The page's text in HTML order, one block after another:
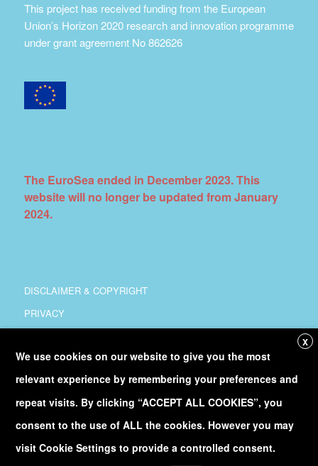
This project has received funding from the European
Union’s Horizon 2020 research and innovation programme
under grant agreement No 862626
The EuroSea ended in December 2023. This
website will no longer be updated from January
2024.
DISCLAIMER & COPYRIGHT
PRIVACY
COPYRIGHT
Follow@Euro_Seaon Twitter
Discover ourYouTubechannel
X
We use cookies on our website to give you the most
relevant experience by remembering your preferences and
repeat visits. By clicking “ACCEPT ALL COOKIES”, you
consent to the use of ALL the cookies. However you may
visit Cookie Settings to provide a controlled consent.